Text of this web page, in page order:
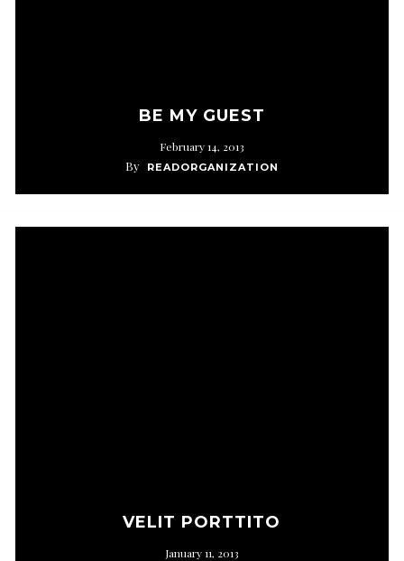
BE MY GUEST
February 14, 2013
By READORGANIZATION
VELIT PORTTITO
January 11, 2013